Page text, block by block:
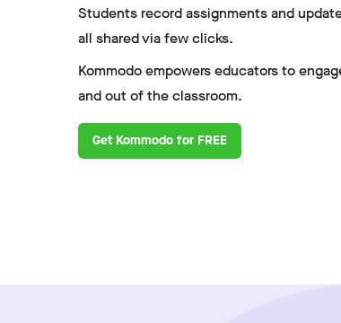
Students record assignments and
all shared via few clicks.
Kommodo empowers educators to
and out of the classroom.
Get Kommodo for FREE